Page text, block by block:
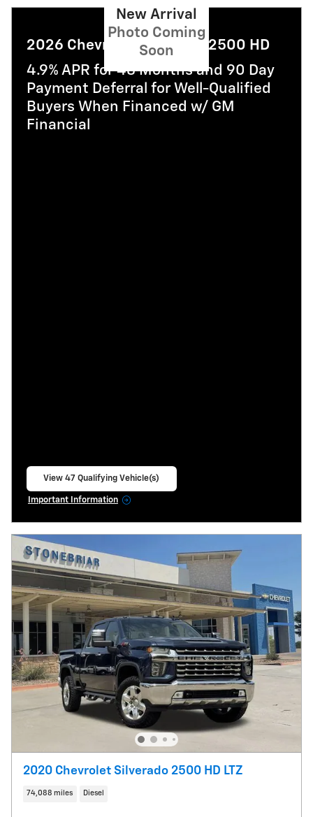
New Arrival
Photo Coming
Soon
2026 Chevrolet Silverado 2500 HD
4.9% APR for 48 Months and 90 Day
Payment Deferral for Well-Qualified
Buyers When Financed w/ GM
Financial
View 47 Qualifying Vehicle(s)
Important Information
2020 Chevrolet Silverado 2500 HD LTZ
74,088 miles Diesel